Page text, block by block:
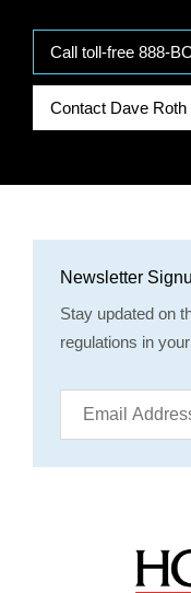
Call toll-free 888-
Contact Dave Roth
Newsletter
Stay updated on
regulations in